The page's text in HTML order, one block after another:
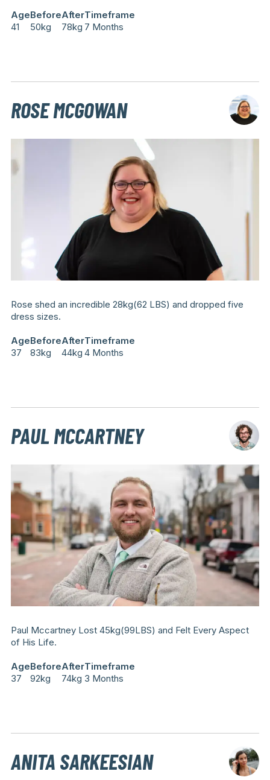
Age
41
Before
50kg
After
78kg
Timeframe
7 Months
ROSE MCGOWAN
Rose shed an incredible 28kg(62 LBS) and dropped five
dress sizes.
Age
37
Before
83kg
After
44kg
Timeframe
4 Months
PAUL MCCARTNEY
Paul Mccartney Lost 45kg(99LBS) and Felt Every Aspect
of His Life.
Age
37
Before
92kg
After
74kg
Timeframe
3 Months
ANITA SARKEESIAN